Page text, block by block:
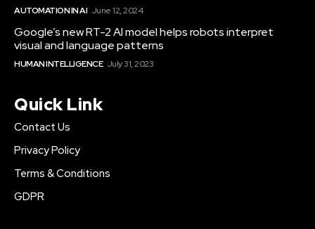
AUTOMATION IN AI June 12, 2024
Google’s new RT-2 AI model helps robots interpret
visual and language patterns
HUMAN INTELLIGENCE July 31, 2023
Quick Link
Contact Us
Privacy Policy
Terms & Conditions
GDPR